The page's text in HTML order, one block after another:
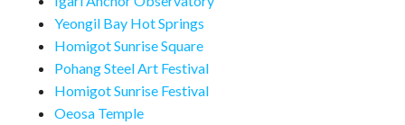
Yeongil Bay Hot Springs
Homigot Sunrise Square
Pohang Steel Art Festival
Homigot Sunrise Festival
Oeosa Temple